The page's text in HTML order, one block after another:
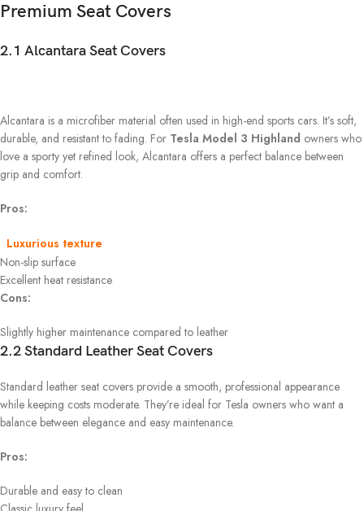
Premium Seat Covers
2.1 Alcantara Seat Covers
Alcantara is a microfiber material often used in high-end sports cars. It’s soft,
durable, and resistant to fading. For Tesla Model 3 Highland owners who
love a sporty yet refined look, Alcantara offers a perfect balance between
grip and comfort.
Pros:
Luxurious texture
Non-slip surface
Excellent heat resistance
Cons:
Slightly higher maintenance compared to leather
2.2 Standard Leather Seat Covers
Standard leather seat covers provide a smooth, professional appearance
while keeping costs moderate. They’re ideal for Tesla owners who want a
balance between elegance and easy maintenance.
Pros:
Durable and easy to clean